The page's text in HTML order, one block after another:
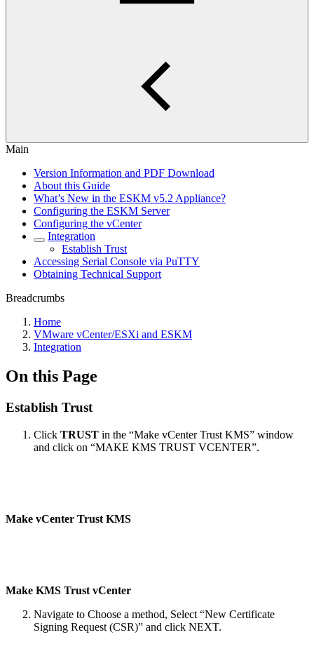
Main
Version Information and PDF Download
About this Guide
What’s New in the ESKM v5.2 Appliance?
Configuring the ESKM Server
Configuring the vCenter
Integration
Establish Trust
Accessing Serial Console via PuTTY
Obtaining Technical Support
Breadcrumbs
Home
VMware vCenter/ESXi and ESKM
Integration
On this Page
Establish Trust
Click TRUST in the “Make vCenter Trust KMS” window
and click on “MAKE KMS TRUST VCENTER”.
Make vCenter Trust KMS
Make KMS Trust vCenter
Navigate to Choose a method, Select “New Certificate
Signing Request (CSR)” and click NEXT.